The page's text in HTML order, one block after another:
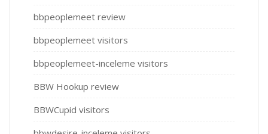
bbpeoplemeet review
bbpeoplemeet visitors
bbpeoplemeet-inceleme visitors
BBW Hookup review
BBWCupid visitors